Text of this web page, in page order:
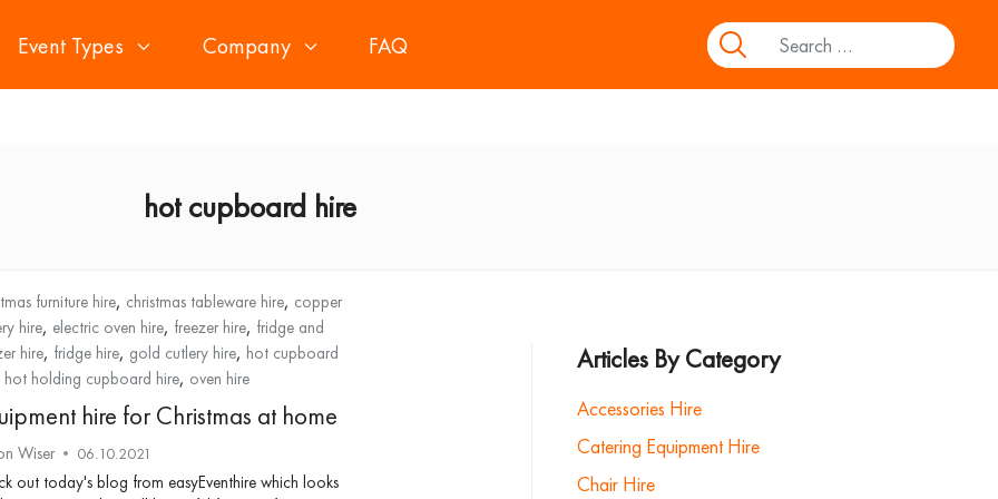
Event Types Company FAQ
hot cupboard hire
furniture hire, christmas tableware hire, copper
hire, electric oven hire, freezer hire, fridge and
hire, fridge hire, gold cutlery hire, hot cupboard
hot holding cupboard hire, oven hire
hire for Christmas at home
Wiser 06.10.2021
out today's blog from easyEventhire which looks
Articles By Category
Accessories Hire
Catering Equipment Hire
Chair Hire